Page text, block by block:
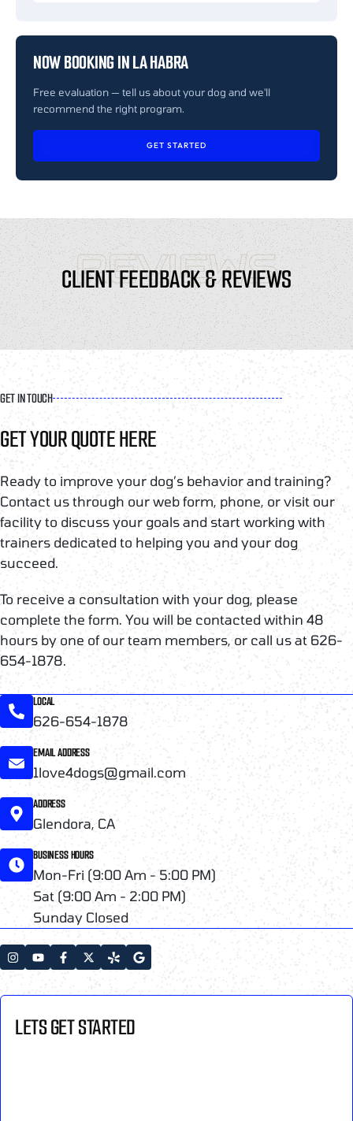
NOW BOOKING IN LA HABRA
Free evaluation — tell us about your dog and we'll
recommend the right program.
GET STARTED
REVIEWS
CLIENT FEEDBACK & REVIEWS
GET IN TOUCH
GET YOUR QUOTE HERE
Ready to improve your dog’s behavior and training?
Contact us through our web form, phone, or visit our
facility to discuss your goals and start working with
trainers dedicated to helping you and your dog
succeed.
To receive a consultation with your dog, please
complete the form. You will be contacted within 48
hours by one of our team members, or call us at 626-
654-1878.
LOCAL
626-654-1878
EMAIL ADDRESS
1love4dogs@gmail.com
ADDRESS
Glendora, CA
BUSINESS HOURS
Mon-Fri (9:00 Am - 5:00 PM)
Sat (9:00 Am - 2:00 PM)
Sunday Closed
LETS GET STARTED